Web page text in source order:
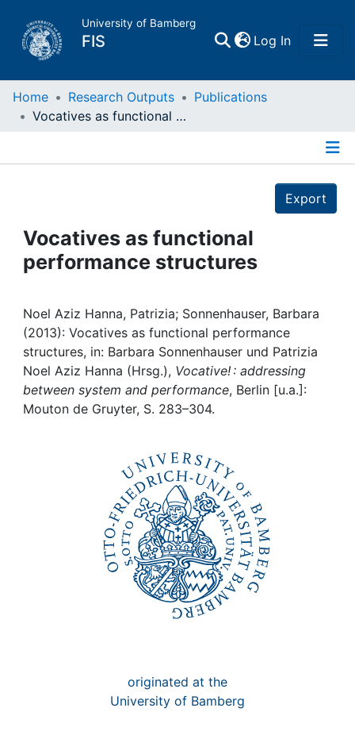
University of Bamberg
FIS Log In(current)
Home
Projects
People
Institutions
Awards
My FIS
Home Research Outputs
Publications
Vocatives as functional performance structures
Export
Vocatives as functional
performance structures
Noel Aziz Hanna, Patrizia; Sonnenhauser, Barbara
(2013): Vocatives as functional performance
structures, in: Barbara Sonnenhauser und Patrizia
Noel Aziz Hanna (Hrsg.), Vocative! : addressing
between system and performance, Berlin [u.a.]:
Mouton de Gruyter, S. 283–304.
originated at the
University of Bamberg